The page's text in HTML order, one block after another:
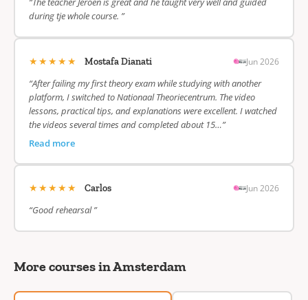
during tje whole course. ”
★★★★★ Mostafa Dianati Jun 2026
“After failing my first theory exam while studying with another
platform, I switched to Nationaal Theoriecentrum. The video
lessons, practical tips, and explanations were excellent. I watched
the videos several times and completed about 15…”
Read more
★★★★★ Carlos Jun 2026
“Good rehearsal ”
More courses in Amsterdam